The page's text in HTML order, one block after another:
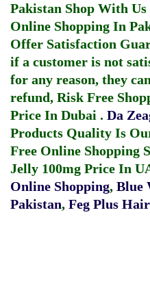
Pakistan Shop With
Online Shopping In
Offer Satisfaction
if a customer is not
for any reason, they
refund, Risk Free
Price In Dubai . Da
Products Quality Is
Free Online Shopping
Jelly 100mg Price In
Online Shopping, Blue
Pakistan, Feg Plus